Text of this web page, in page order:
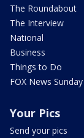
The Roundabout
The Interview
National
Business
Things to Do
FOX News Sunday
Your Pics
Send your pics